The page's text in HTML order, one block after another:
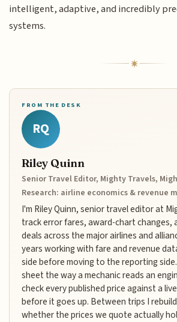
intelligent, adaptive, and incredibly
systems.
FROM THE DESK
RQ
Riley Quinn
Senior Travel Editor, Mighty Travels,
Research: airline economics & revenue
I'm Riley Quinn, senior travel editor at
track error fares, award-chart changes,
deals across the major airlines and
years working with fare and revenue
side before moving to the reporting
sheet the way a mechanic reads an
check every published price against a
before it goes up. Between trips I
whether the prices we quote actually